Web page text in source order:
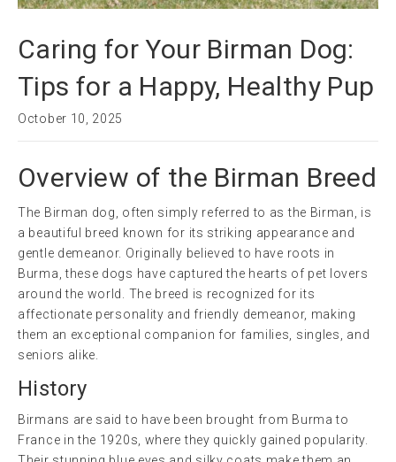
Caring for Your Birman Dog:
Tips for a Happy, Healthy Pup
October 10, 2025
Overview of the Birman Breed
The Birman dog, often simply referred to as the Birman, is
a beautiful breed known for its striking appearance and
gentle demeanor. Originally believed to have roots in
Burma, these dogs have captured the hearts of pet lovers
around the world. The breed is recognized for its
affectionate personality and friendly demeanor, making
them an exceptional companion for families, singles, and
seniors alike.
History
Birmans are said to have been brought from Burma to
France in the 1920s, where they quickly gained popularity.